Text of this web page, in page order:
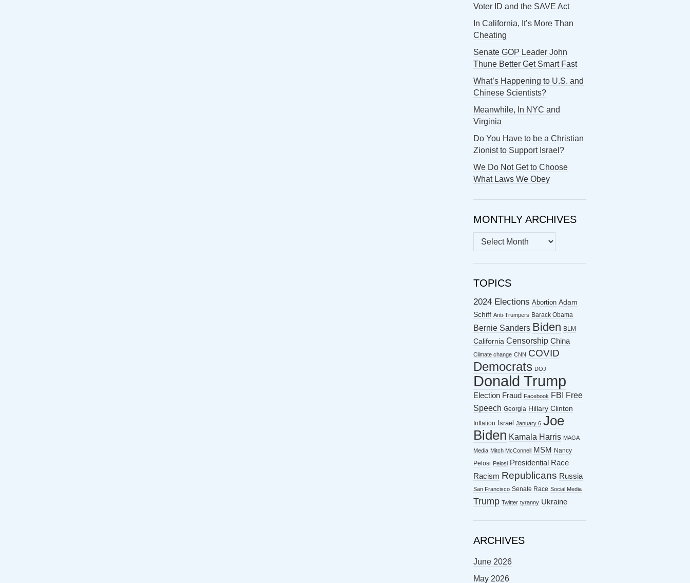
Voter ID and the SAVE Act
In California, It’s More Than
Cheating
Senate GOP Leader John
Thune Better Get Smart Fast
What’s Happening to U.S. and
Chinese Scientists?
Meanwhile, In NYC and
Virginia
Do You Have to be a Christian
Zionist to Support Israel?
We Do Not Get to Choose
What Laws We Obey
MONTHLY ARCHIVES
MONTHLY
ARCHIVES
TOPICS
2024 Elections Abortion Adam
Schiff Anti-Trumpers Barack Obama
Bernie Sanders Biden BLM
California Censorship China
Climate change CNN COVID
Democrats DOJ
Donald Trump
Election Fraud Facebook FBI
Free
Speech Georgia Hillary Clinton
Inflation Israel January 6 Joe
Biden Kamala Harris MAGA
Media Mitch McConnell MSM
Nancy
Pelosi Pelosi Presidential Race
Racism Republicans Russia
San Francisco Senate Race Social Media
Trump Twitter tyranny Ukraine
ARCHIVES
June 2026
May 2026